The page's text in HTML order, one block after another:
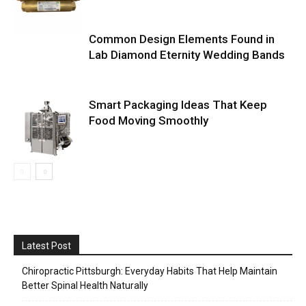
Common Design Elements Found in
Lab Diamond Eternity Wedding Bands
Smart Packaging Ideas That Keep
Food Moving Smoothly
Latest Post
Chiropractic Pittsburgh: Everyday Habits That Help Maintain
Better Spinal Health Naturally